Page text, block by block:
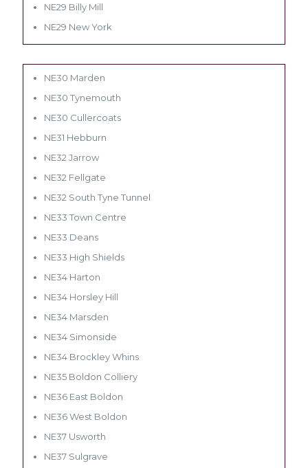
NE29 Billy Mill
NE29 New York
NE30 Marden
NE30 Tynemouth
NE30 Cullercoats
NE31 Hebburn
NE32 Jarrow
NE32 Fellgate
NE32 South Tyne Tunnel
NE33 Town Centre
NE33 Deans
NE33 High Shields
NE34 Harton
NE34 Horsley Hill
NE34 Marsden
NE34 Simonside
NE34 Brockley Whins
NE35 Boldon Colliery
NE36 East Boldon
NE36 West Boldon
NE37 Usworth
NE37 Sulgrave